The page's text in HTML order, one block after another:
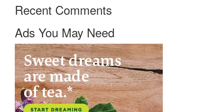
Recent Comments
Ads You May Need